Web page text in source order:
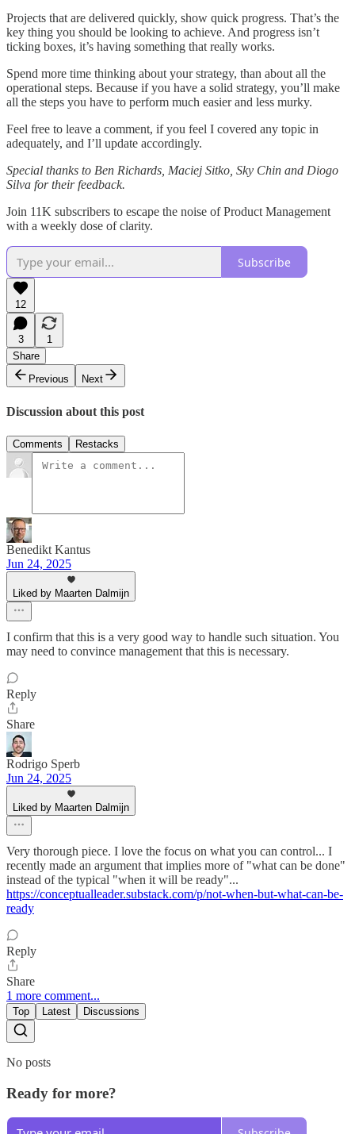
Projects that are delivered quickly, show quick progress. That’s the
key thing you should be looking to achieve. And progress isn’t
ticking boxes, it’s having something that really works.
Spend more time thinking about your strategy, than about all the
operational steps. Because if you have a solid strategy, you’ll make
all the steps you have to perform much easier and less murky.
Feel free to leave a comment, if you feel I covered any topic in
adequately, and I’ll update accordingly.
Special thanks to Ben Richards, Maciej Sitko, Sky Chin and Diogo
Silva for their feedback.
Join 11K subscribers to escape the noise of Product Management
with a weekly dose of clarity.
Subscribe
12
3
1
Share
Previous
Next
Discussion about this post
Comments Restacks
Benedikt Kantus
Jun 24, 2025
Liked by Maarten Dalmijn
I confirm that this is a very good way to handle such situation. You
may need to convince management that this is necessary.
Reply
Share
Rodrigo Sperb
Jun 24, 2025
Liked by Maarten Dalmijn
Very thorough piece. I love the focus on what you can control... I
recently made an argument that implies more of "what can be done"
instead of the typical "when it will be ready"...
https://conceptualleader.substack.com/p/not-when-but-what-can-be-
ready
Reply
Share
1 more comment...
Top Latest Discussions
No posts
Ready for more?